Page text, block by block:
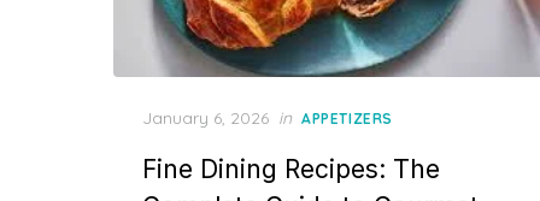
Posted
January 6, 2026 in APPETIZERS
Fine Dining Recipes: The